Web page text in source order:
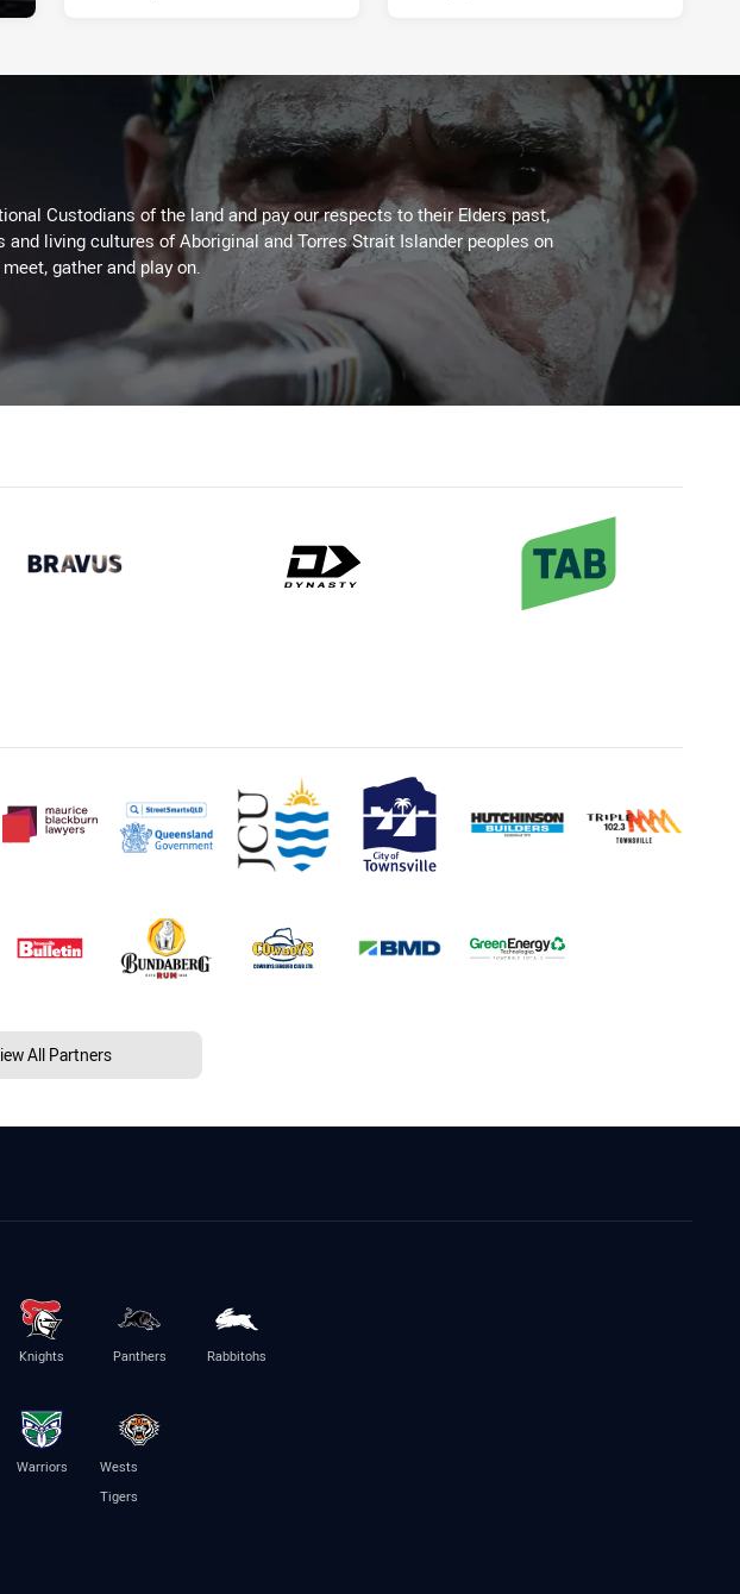
Custodians of the land and pay our respects to their Elders past,
living cultures of Aboriginal and Torres Strait Islander peoples on
gather and play on.
All Partners
Knights Panthers Rabbitohs
Warriors
Wests
Tigers